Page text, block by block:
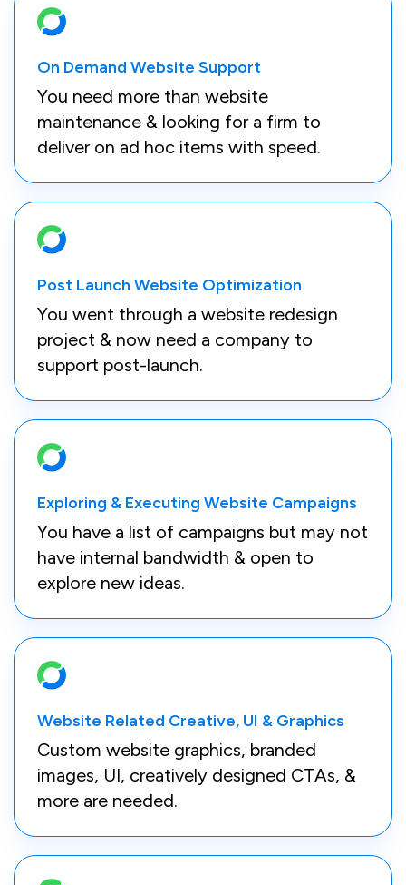
On Demand Website Support
You need more than website
maintenance & looking for a firm to
deliver on ad hoc items with speed.
Post Launch Website Optimization
You went through a website redesign
project & now need a company to
support post-launch.
Exploring & Executing Website Campaigns
You have a list of campaigns but may not
have internal bandwidth & open to
explore new ideas.
Website Related Creative, UI & Graphics
Custom website graphics, branded
images, UI, creatively designed CTAs, &
more are needed.